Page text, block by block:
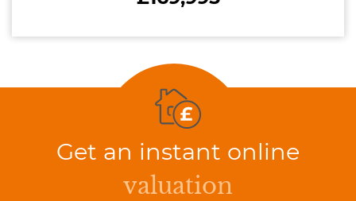
Get an instant online
valuation